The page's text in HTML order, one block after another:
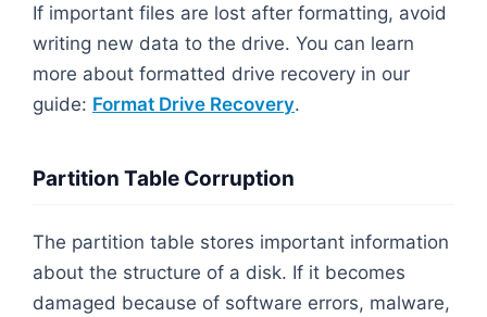
If important files are lost after formatting, avoid
writing new data to the drive. You can learn
more about formatted drive recovery in our
guide: Format Drive Recovery.
Partition Table Corruption
The partition table stores important information
about the structure of a disk. If it becomes
damaged because of software errors, malware,